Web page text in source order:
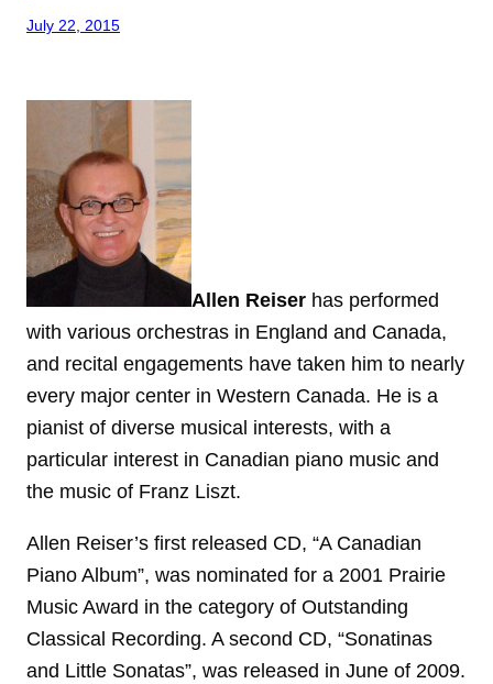
July 22, 2015
Allen Reiser has performed
with various orchestras in England and Canada,
and recital engagements have taken him to nearly
every major center in Western Canada. He is a
pianist of diverse musical interests, with a
particular interest in Canadian piano music and
the music of Franz Liszt.
Allen Reiser’s first released CD, “A Canadian
Piano Album”, was nominated for a 2001 Prairie
Music Award in the category of Outstanding
Classical Recording. A second CD, “Sonatinas
and Little Sonatas”, was released in June of 2009.